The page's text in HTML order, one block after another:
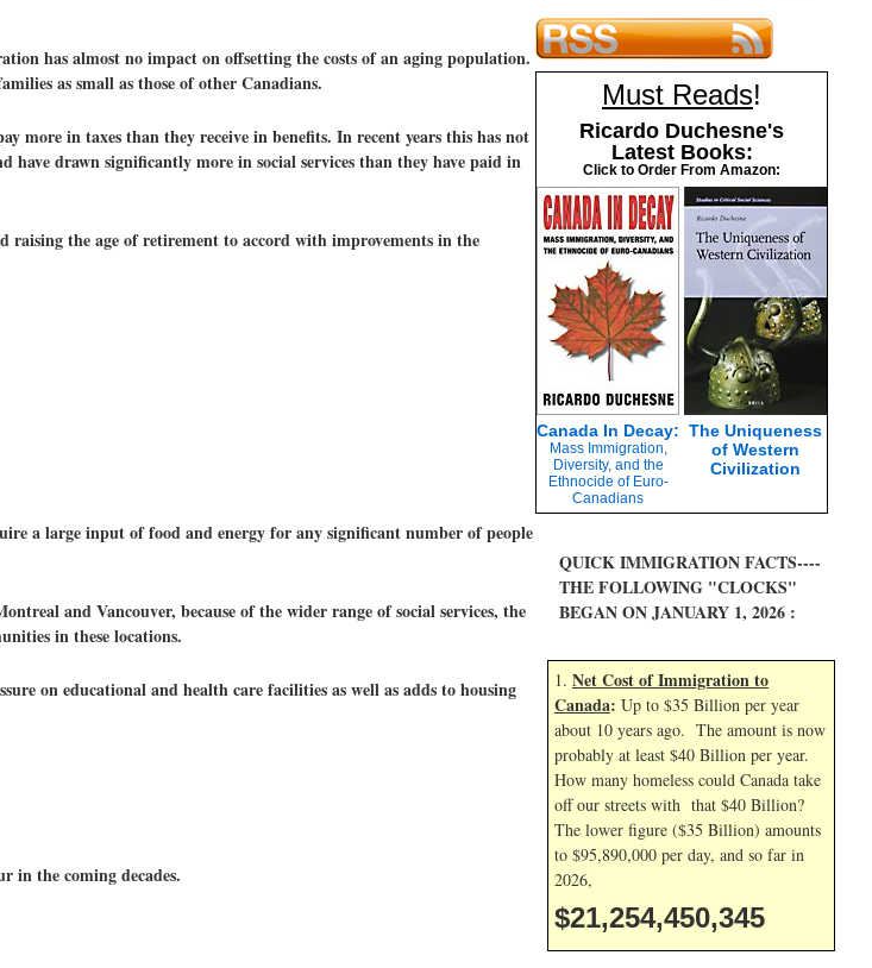
has almost no impact on offsetting the costs of an aging population.
as small as those of other Canadians.
more in taxes than they receive in benefits. In recent years this has not
have drawn significantly more in social services than they have paid in
raising the age of retirement to accord with improvements in the
a large input of food and energy for any significant number of people
and Vancouver, because of the wider range of social services, the
in these locations.
on educational and health care facilities as well as adds to housing
in the coming decades.
Must Reads!
Ricardo Duchesne's
Latest Books:
Click to Order From Amazon:
Canada In Decay:
Mass Immigration,
Diversity, and the
Ethnocide of Euro-
Canadians
The Uniqueness
of Western
Civilization
QUICK IMMIGRATION FACTS----
THE FOLLOWING "CLOCKS"
BEGAN ON JANUARY 1, 2026 :
1. Net Cost of Immigration to
Canada: Up to $35 Billion per year
about 10 years ago. The amount is now
probably at least $40 Billion per year.
How many homeless could Canada take
off our streets with that $40 Billion?
The lower figure ($35 Billion) amounts
to $95,890,000 per day, and so far in
2026,
$21,254,451,478